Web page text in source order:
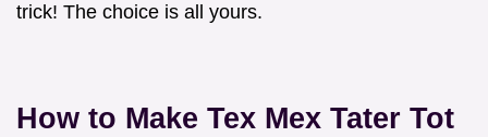
trick! The choice is all yours.
How to Make Tex Mex Tater Tot